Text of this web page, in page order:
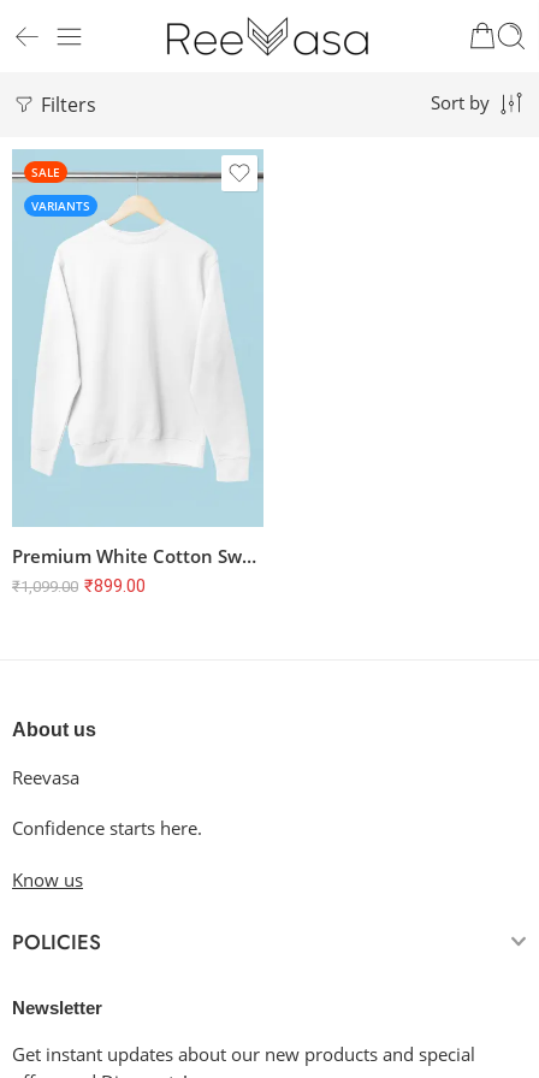
Filters Sort by
SALE
VARIANTS
Premium White Cotton Sweatshirt – Unisex, 100% Super Combed Cotton, 300 GSM
₹1,099.00 ₹899.00
About us
Reevasa
Confidence starts here.
Know us
POLICIES
Newsletter
Get instant updates about our new products and special